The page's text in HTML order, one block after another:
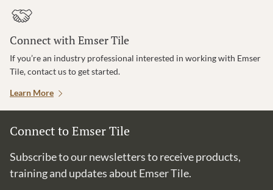
Connect with Emser Tile
If you’re an industry professional interested in working with Emser
Tile, contact us to get started.
Learn More
Connect to Emser Tile
Subscribe to our newsletters to receive products,
training and updates about Emser Tile.